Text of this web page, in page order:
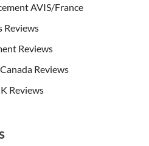
AVIS/France
Reviews
Reviews
Reviews
Reviews